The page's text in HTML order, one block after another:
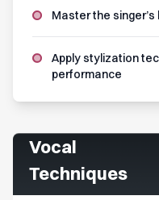
Master the
Apply stylization
performance
Vocal
Techniques